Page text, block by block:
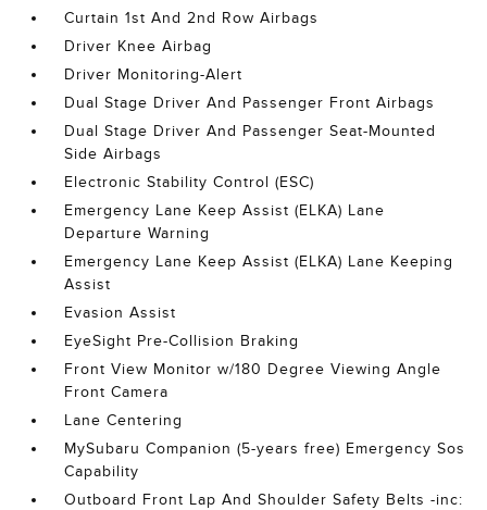
Curtain 1st And 2nd Row Airbags
Driver Knee Airbag
Driver Monitoring-Alert
Dual Stage Driver And Passenger Front Airbags
Dual Stage Driver And Passenger Seat-Mounted
Side Airbags
Electronic Stability Control (ESC)
Emergency Lane Keep Assist (ELKA) Lane
Departure Warning
Emergency Lane Keep Assist (ELKA) Lane Keeping
Assist
Evasion Assist
EyeSight Pre-Collision Braking
Front View Monitor w/180 Degree Viewing Angle
Front Camera
Lane Centering
MySubaru Companion (5-years free) Emergency Sos
Capability
Outboard Front Lap And Shoulder Safety Belts -inc: